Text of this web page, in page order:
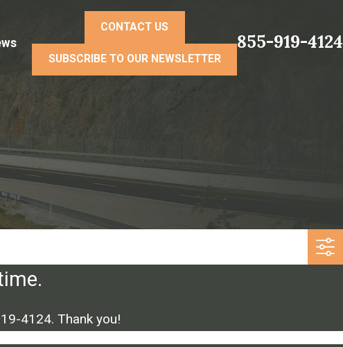
CONTACT US
SUBSCRIBE TO OUR NEWSLETTER
855-919-4124
4124. Thank you!